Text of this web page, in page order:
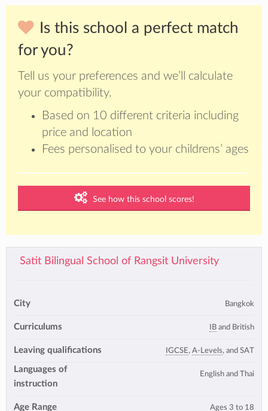
Is this school a perfect match
for you?
Tell us your preferences and we’ll calculate
your compatibility.
Based on 10 different criteria including
price and location
Fees personalised to your childrens’ ages
See how this school scores!
Satit Bilingual School of Rangsit University
City Bangkok
Curriculums IB and British
Leaving qualifications IGCSE, A-Levels, and SAT
Languages of
instruction
English and Thai
Age Range Ages 3 to 18